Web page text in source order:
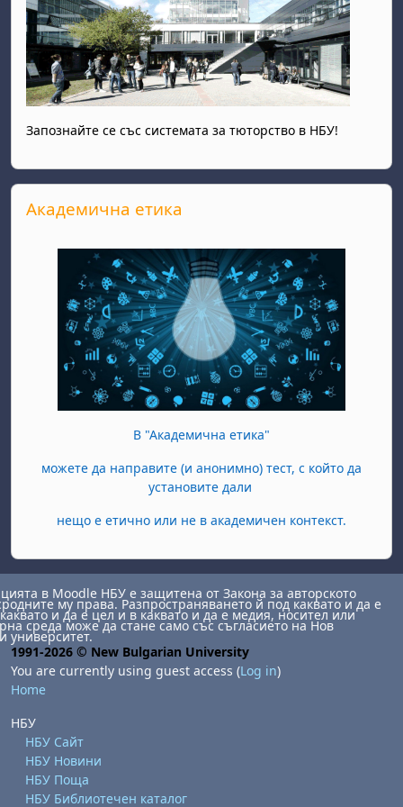
Запознайте се със системата за тюторство в НБУ!
Skip Академична етика
Академична етика
В "Академична етика"
можете да направите (и анонимно) тест, с който да
установите дали
нещо е етично или не в академичен контекст.
в Moodle НБУ е защитена от Закона за авторското
му права. Разпространяването й под каквато и да е
и да е цел и в каквато и да е медия, носител или
среда може да стане само със съгласието на Нов
университет.
1991-2026 © New Bulgarian University
You are currently using guest access (Log in)
Home
НБУ
НБУ Сайт
НБУ Новини
НБУ Поща
НБУ Библиотечен каталог